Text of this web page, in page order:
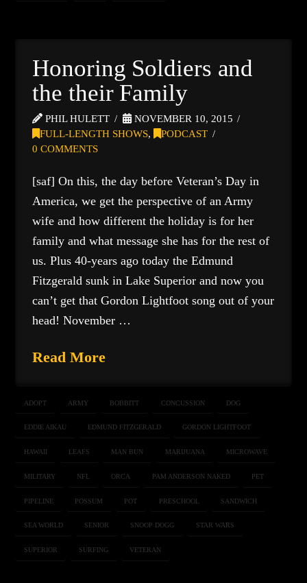
Honoring Soldiers and
the their Family
PHIL HULETT
NOVEMBER 10, 2015
FULL-LENGTH SHOWS,
PODCAST
0 COMMENTS
[saf] On this, the day before Veteran’s Day in
America, we get the perspective of an Army
wife and how different the holiday is for her
family and what message she has for the rest of
us. Plus 40-years ago today the Edmund
Fitzgerald sunk in Lake Superior and now you
can’t get that Gordon Lightfoot song out of your
head! November …
Read More
ADOPT ARMY BOBBITT CONCUSSION DOG
EDDIE AIKAU EDMUND FITZGERALD GORDON LIGHTFOOT
HAWAII LEAFS MAN BUN MARIJUANA MICROWAVE
MILITARY NFL ORCA PAM ANDERSON NAKED PET
PIPELINE POSSUM POT PRESCHOOL SANDWICH
SEA WORLD SENIOR SNOOP DOGG STAR WARS
SUPERIOR SURFING VETERAN